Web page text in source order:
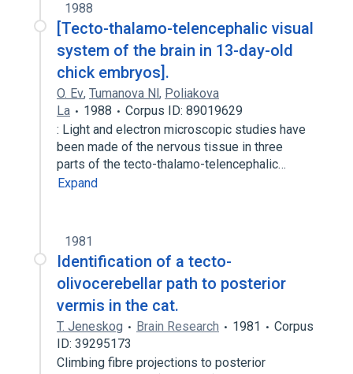
1988
[Tecto-thalamo-telencephalic visual
system of the brain in 13-day-old
chick embryos].
O. Ev, Tumanova Nl, Poliakova
La
1988
Corpus ID: 89019629
: Light and electron microscopic studies have
been made of the nervous tissue in three
parts of the tecto-thalamo-telencephalic…
Expand
1981
Identification of a tecto-
olivocerebellar path to posterior
vermis in the cat.
T. Jeneskog Brain Research 1981
Corpus
ID: 39295173
Climbing fibre projections to posterior